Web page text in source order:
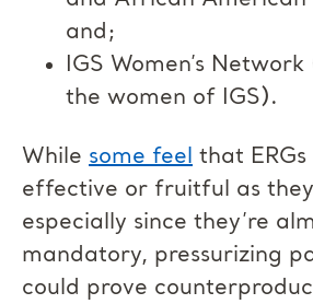
and;
IGS Women’s
the women of IGS).
While some feel that ERGs
effective or fruitful as
especially since they’re
mandatory, pressurizing
could prove